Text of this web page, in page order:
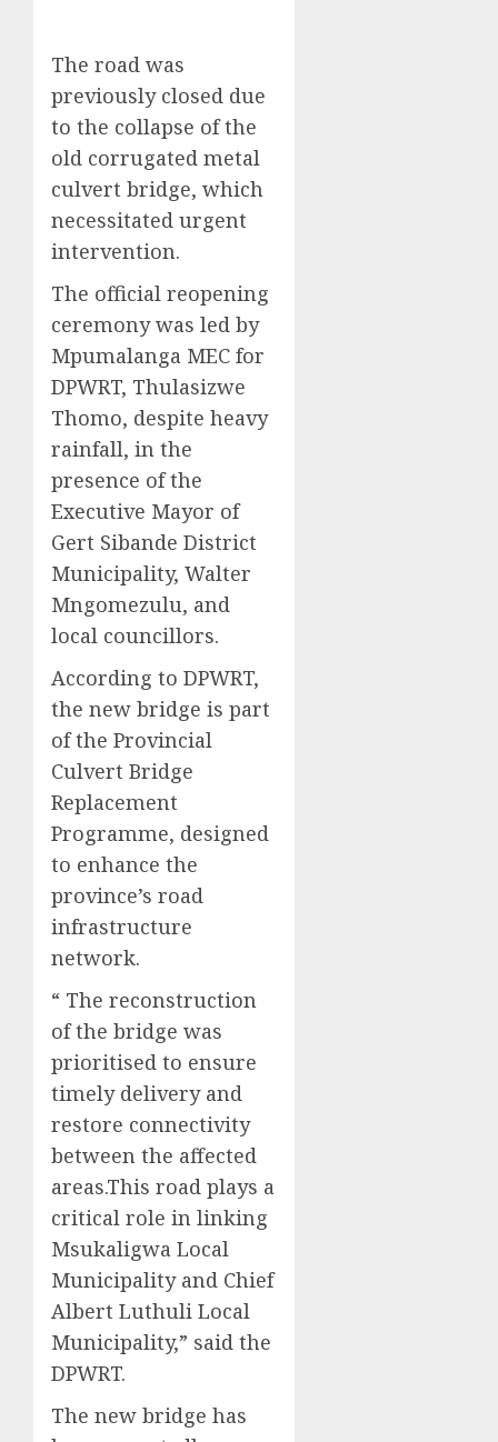
The road was
previously closed due
to the collapse of the
old corrugated metal
culvert bridge, which
necessitated urgent
intervention.
The official reopening
ceremony was led by
Mpumalanga MEC for
DPWRT, Thulasizwe
Thomo, despite heavy
rainfall, in the
presence of the
Executive Mayor of
Gert Sibande District
Municipality, Walter
Mngomezulu, and
local councillors.
According to DPWRT,
the new bridge is part
of the Provincial
Culvert Bridge
Replacement
Programme, designed
to enhance the
province’s road
infrastructure
network.
“ The reconstruction
of the bridge was
prioritised to ensure
timely delivery and
restore connectivity
between the affected
areas.This road plays a
critical role in linking
Msukaligwa Local
Municipality and Chief
Albert Luthuli Local
Municipality,” said the
DPWRT.
The new bridge has